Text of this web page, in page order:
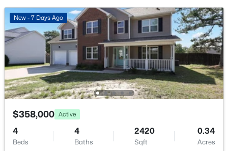
New - 2 Days Ago
3
Beds
3
Baths Sqft
Acres
158 Pk Ln, Sanford, NC 27332
New - 7 Days Ago
$358,000 Active
4
Beds
4
Baths
2420
Sqft
0.34
Acres